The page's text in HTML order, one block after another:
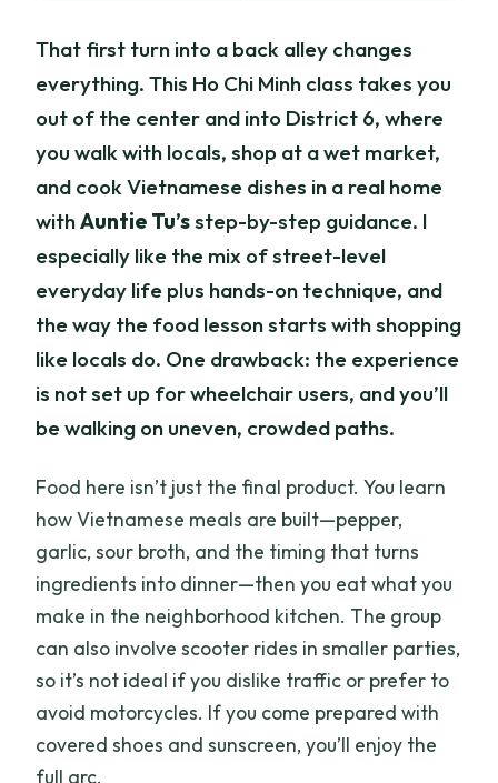
That first turn into a back alley changes
everything. This Ho Chi Minh class takes you
out of the center and into District 6, where
you walk with locals, shop at a wet market,
and cook Vietnamese dishes in a real home
withAuntie Tu’sstep-by-step guidance. I
especially like the mix of street-level
everyday life plus hands-on technique, and
the way the food lesson starts with shopping
like locals do. One drawback: the experience
is not set up for wheelchair users, and you’ll
be walking on uneven, crowded paths.
Food here isn’t just the final product. You learn
how Vietnamese meals are built—pepper,
garlic, sour broth, and the timing that turns
ingredients into dinner—then you eat what you
make in the neighborhood kitchen. The group
can also involve scooter rides in smaller parties,
so it’s not ideal if you dislike traffic or prefer to
avoid motorcycles. If you come prepared with
covered shoes and sunscreen, you’ll enjoy the
full arc.